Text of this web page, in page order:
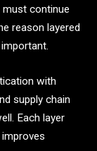
continue
reason layered
with
supply chain
Each layer